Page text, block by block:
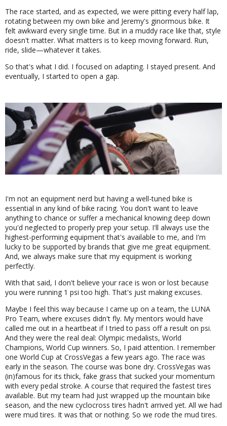
The race started, and as expected, we were pitting every half lap,
rotating between my own bike and Jeremy's ginormous bike. It
felt awkward every single time. But in a muddy race like that, style
doesn't matter. What matters is to keep moving forward. Run,
ride, slide—whatever it takes.
So that's what I did. I focused on adapting. I stayed present. And
eventually, I started to open a gap.
I'm not an equipment nerd but having a well-tuned bike is
essential in any kind of bike racing. You don't want to leave
anything to chance or suffer a mechanical knowing deep down
you'd neglected to properly prep your setup. I'll always use the
highest-performing equipment that's available to me, and I'm
lucky to be supported by brands that give me great equipment.
And, we always make sure that my equipment is working
perfectly.
With that said, I don't believe your race is won or lost because
you were running 1 psi too high. That's just making excuses.
Maybe I feel this way because I came up on a team, the LUNA
Pro Team, where excuses didn't fly. My mentors would have
called me out in a heartbeat if I tried to pass off a result on psi.
And they were the real deal: Olympic medalists, World
Champions, World Cup winners. So, I paid attention. I remember
one World Cup at CrossVegas a few years ago. The race was
early in the season. The course was bone dry. CrossVegas was
(in)famous for its thick, fake grass that sucked your momentum
with every pedal stroke. A course that required the fastest tires
available. But my team had just wrapped up the mountain bike
season, and the new cyclocross tires hadn't arrived yet. All we had
were mud tires. It was that or nothing. So we rode the mud tires.